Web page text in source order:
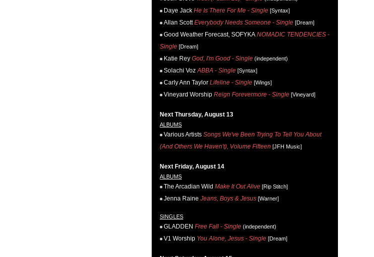
Daye Jack He Is There For Me - Single [Syntax]
Allan Scott Everybody Needs Someone - Single [Dream]
Good Weather Forecast, SOFYKA NOMADIC TENDENCIES -
Single [Dream]
Katie Rey God, I'm Good - Single (independent)
Solachi Voz ABBA - Single [Syntax]
Carly Ann Taylor Lifeline - Single [Wings]
Vineyard Worship Reign Forevermore - Single [Vineyard]
Next Thursday, August 13
ALBUMS
Various Artists Songs We've Been Trying To Tell You About
(And Others We Haven't), Volume Fifteen [JFH Music]
Next Friday, August 14
ALBUMS
The Arcadian Wild Make It Out Alive [Rip Stitch]
Jenna Raine Jeans, Boys & Jesus [Warner]
SINGLES
GLADDEN Free Fall - Single (independent)
V1 Worship You Alone, Jesus - Single [Dream]